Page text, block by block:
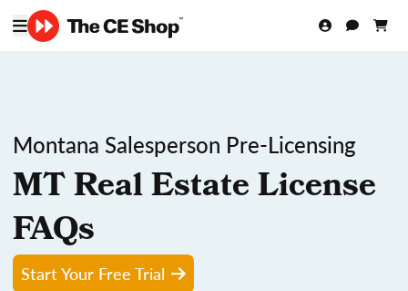
Montana Salesperson Pre-Licensing
MT Real Estate License
FAQs
Start Your Free Trial